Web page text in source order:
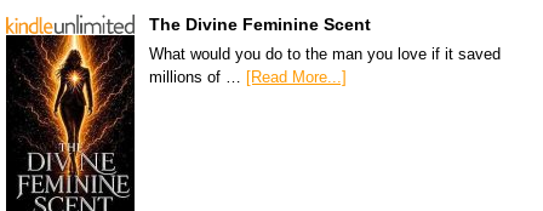
The Divine Feminine Scent
What would you do to the man you love if it saved
millions of …
[Read More...]